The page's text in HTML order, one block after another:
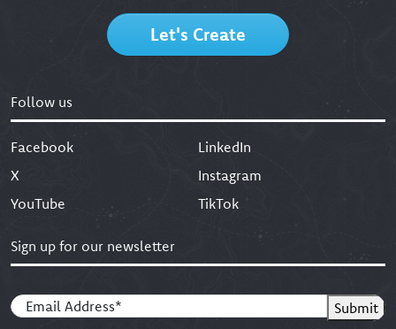
Let's Create
Follow us
Facebook
LinkedIn
X
Instagram
YouTube
TikTok
Sign up for our newsletter
Email(Required) Submit